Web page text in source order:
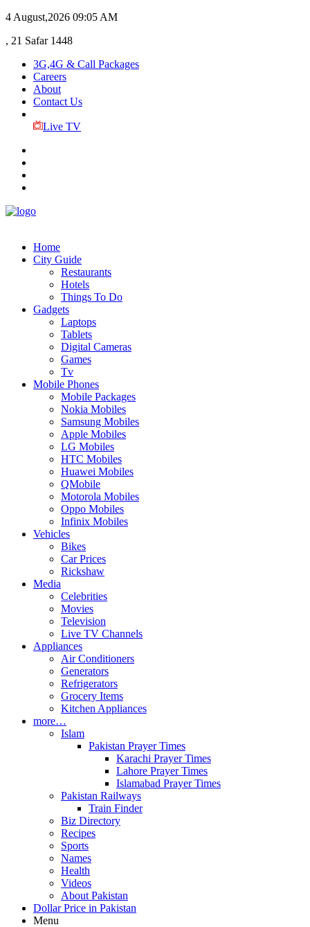
4 August,2026 09:05 AM
, 21 Safar 1448
3G,4G & Call Packages
Careers
About
Contact Us
Live TV
Home
City Guide
Restaurants
Hotels
Things To Do
Gadgets
Laptops
Tablets
Digital Cameras
Games
Tv
Mobile Phones
Mobile Packages
Nokia Mobiles
Samsung Mobiles
Apple Mobiles
LG Mobiles
HTC Mobiles
Huawei Mobiles
QMobile
Motorola Mobiles
Oppo Mobiles
Infinix Mobiles
Vehicles
Bikes
Car Prices
Rickshaw
Media
Celebrities
Movies
Television
Live TV Channels
Appliances
Air Conditioners
Generators
Refrigerators
Grocery Items
Kitchen Appliances
more…
Islam
Pakistan Prayer Times
Karachi Prayer Times
Lahore Prayer Times
Islamabad Prayer Times
Pakistan Railways
Train Finder
Biz Directory
Recipes
Sports
Names
Health
Videos
About Pakistan
Dollar Price in Pakistan
Menu